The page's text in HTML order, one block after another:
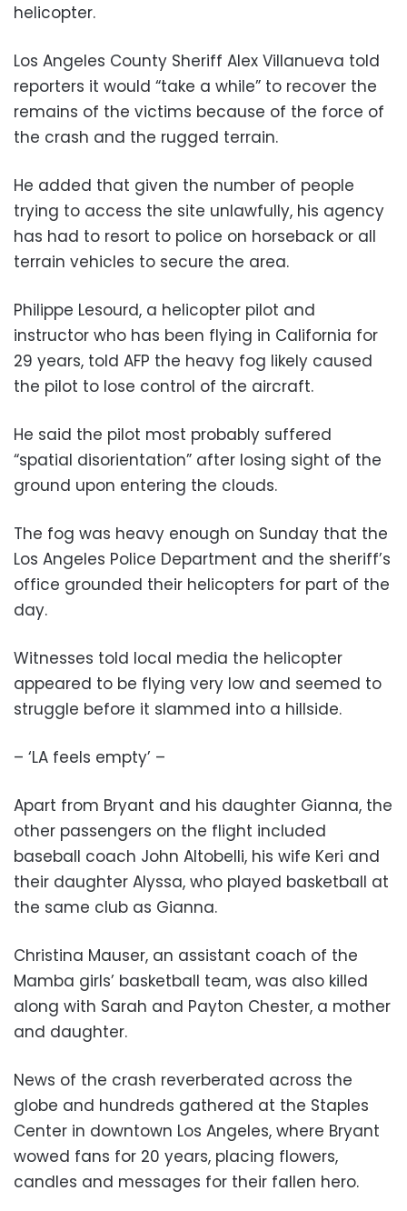
helicopter.
Los Angeles County Sheriff Alex Villanueva told
reporters it would “take a while” to recover the
remains of the victims because of the force of
the crash and the rugged terrain.
He added that given the number of people
trying to access the site unlawfully, his agency
has had to resort to police on horseback or all
terrain vehicles to secure the area.
Philippe Lesourd, a helicopter pilot and
instructor who has been flying in California for
29 years, told AFP the heavy fog likely caused
the pilot to lose control of the aircraft.
He said the pilot most probably suffered
“spatial disorientation” after losing sight of the
ground upon entering the clouds.
The fog was heavy enough on Sunday that the
Los Angeles Police Department and the sheriff’s
office grounded their helicopters for part of the
day.
Witnesses told local media the helicopter
appeared to be flying very low and seemed to
struggle before it slammed into a hillside.
– ‘LA feels empty’ –
Apart from Bryant and his daughter Gianna, the
other passengers on the flight included
baseball coach John Altobelli, his wife Keri and
their daughter Alyssa, who played basketball at
the same club as Gianna.
Christina Mauser, an assistant coach of the
Mamba girls’ basketball team, was also killed
along with Sarah and Payton Chester, a mother
and daughter.
News of the crash reverberated across the
globe and hundreds gathered at the Staples
Center in downtown Los Angeles, where Bryant
wowed fans for 20 years, placing flowers,
candles and messages for their fallen hero.